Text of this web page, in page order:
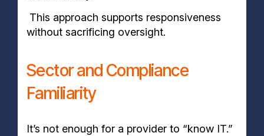
This approach supports responsiveness
without sacrificing oversight.
Sector and Compliance
Familiarity
It’s not enough for a provider to “know IT.”